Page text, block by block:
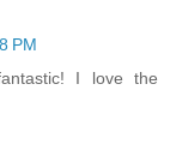
PM
I love the